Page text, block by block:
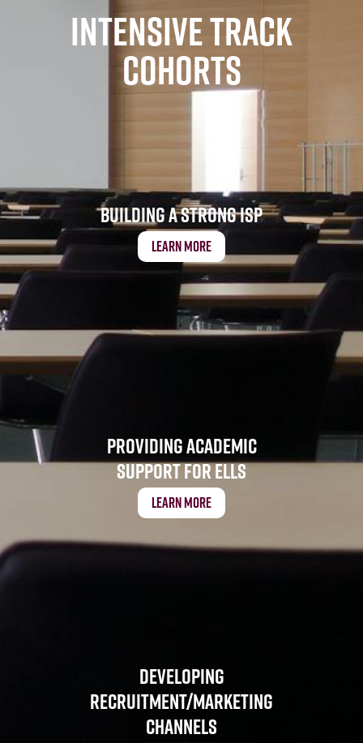
Intensive Track
Cohorts
Building a Strong ISP
Learn More
Providing Academic
Support for ELLs
Learn More
Developing
Recruitment/Marketing
Channels